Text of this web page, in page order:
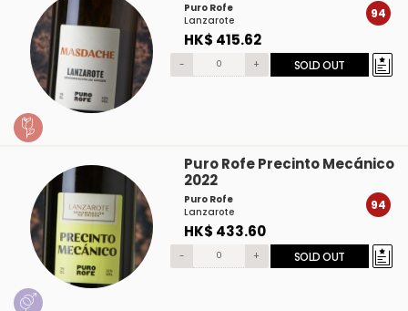
Puro Rofe
Lanzarote
HK$ 415.62
94
- + SOLD OUT
Puro Rofe Precinto Mecánico
2022
Puro Rofe
Lanzarote
HK$ 433.60
94
- + SOLD OUT